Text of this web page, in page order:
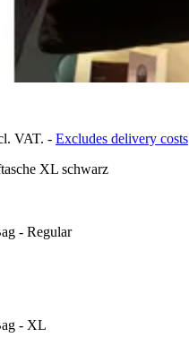
VAT. - Excludes delivery costs
XL schwarz
- Regular
- XL